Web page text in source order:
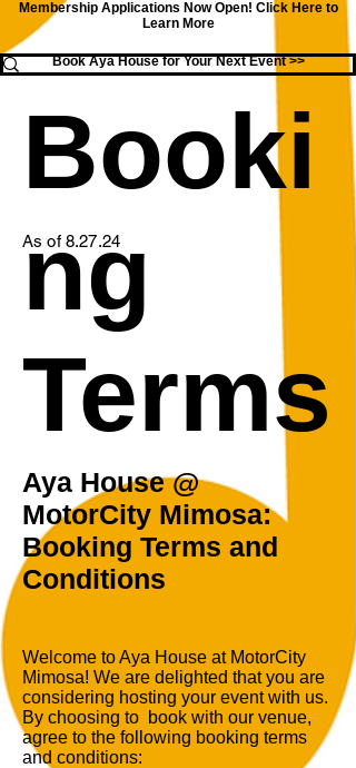
Membership Applications Now Open! Click Here to
Learn More
Book Aya House for Your Next Event >>
Booki
ng
Terms
As of 8.27.24
Aya House @
MotorCity Mimosa:
Booking Terms and
Conditions
Welcome to Aya House at MotorCity
Mimosa! We are delighted that you are
considering hosting your event with us.
By choosing to book with our venue,
agree to the following booking terms
and conditions: